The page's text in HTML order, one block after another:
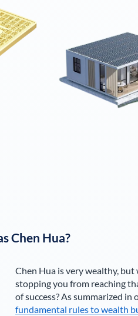
Chen Hua?
Chen Huais very wealthy, but
stopping you from reaching
of success? As summarized in
fundamental rules to wealth